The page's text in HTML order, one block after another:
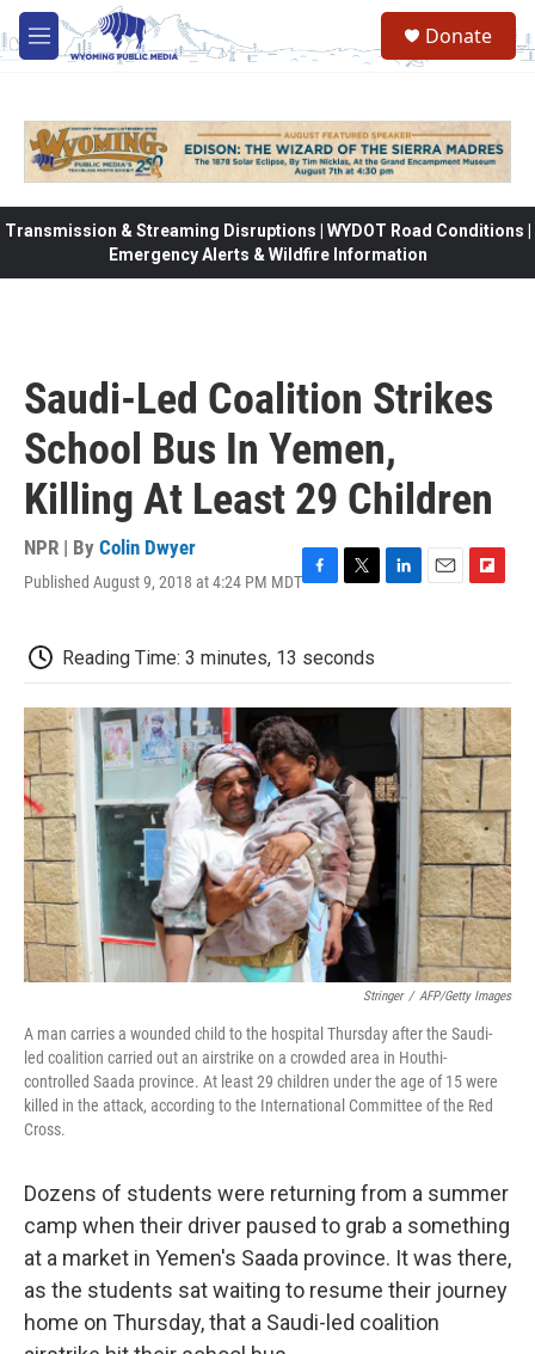
Skip to main content
M
e
Donate
Transmission & Streaming Disruptions | WYDOT Road Conditions |
Emergency Alerts & Wildfire Information
Saudi-Led Coalition Strikes
School Bus In Yemen,
Killing At Least 29 Children
NPR | By Colin Dwyer
Published August 9, 2018 at 4:24 PM MDT
e
b
o
k
t
t
e
n
l
b
a
r
d
Reading Time: 3 minutes, 13 seconds
Stringer / AFP/Getty Images
A man carries a wounded child to the hospital Thursday after the Saudi-
led coalition carried out an airstrike on a crowded area in Houthi-
controlled Saada province. At least 29 children under the age of 15 were
killed in the attack, according to the International Committee of the Red
Cross.
Dozens of students were returning from a summer
camp when their driver paused to grab a something
at a market in Yemen's Saada province. It was there,
as the students sat waiting to resume their journey
home on Thursday, that a Saudi-led coalition